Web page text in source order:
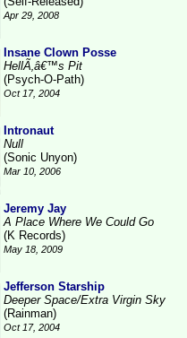
Apr 29, 2008
Insane Clown Posse
HellÃ‚â€™s Pit
(Psych-O-Path)
Oct 17, 2004
Intronaut
Null
(Sonic Unyon)
Mar 10, 2006
Jeremy Jay
A Place Where We Could Go
(K Records)
May 18, 2009
Jefferson Starship
Deeper Space/Extra Virgin Sky
(Rainman)
Oct 17, 2004